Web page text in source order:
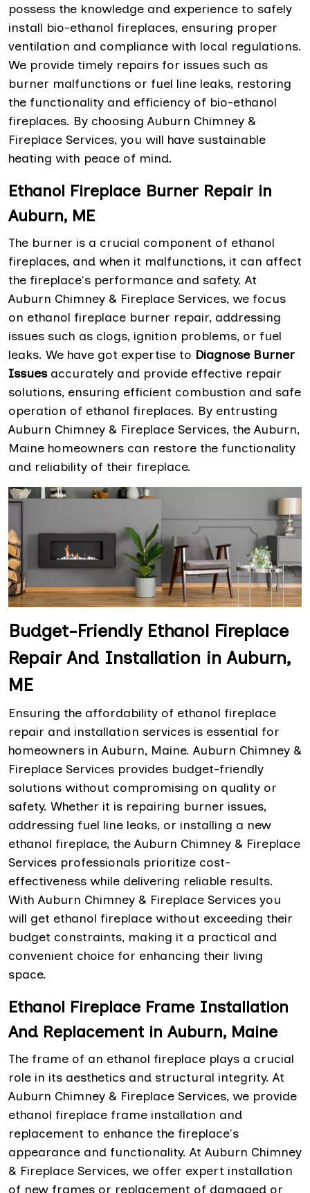
possess the knowledge and experience to safely
install bio-ethanol fireplaces, ensuring proper
ventilation and compliance with local regulations.
We provide timely repairs for issues such as
burner malfunctions or fuel line leaks, restoring
the functionality and efficiency of bio-ethanol
fireplaces. By choosing Auburn Chimney &
Fireplace Services, you will have sustainable
heating with peace of mind.
Ethanol Fireplace Burner Repair in
Auburn, ME
The burner is a crucial component of ethanol
fireplaces, and when it malfunctions, it can affect
the fireplace's performance and safety. At
Auburn Chimney & Fireplace Services, we focus
on ethanol fireplace burner repair, addressing
issues such as clogs, ignition problems, or fuel
leaks. We have got expertise to Diagnose Burner
Issuesaccurately and provide effective repair
solutions, ensuring efficient combustion and safe
operation of ethanol fireplaces. By entrusting
Auburn Chimney & Fireplace Services, the Auburn,
Maine homeowners can restore the functionality
and reliability of their fireplace.
Budget-Friendly Ethanol Fireplace
Repair And Installation in Auburn,
ME
Ensuring the affordability of ethanol fireplace
repair and installation services is essential for
homeowners in Auburn, Maine. Auburn Chimney &
Fireplace Services provides budget-friendly
solutions without compromising on quality or
safety. Whether it is repairing burner issues,
addressing fuel line leaks, or installing a new
ethanol fireplace, the Auburn Chimney & Fireplace
Services professionals prioritize cost-
effectiveness while delivering reliable results.
With Auburn Chimney & Fireplace Services you
will get ethanol fireplace without exceeding their
budget constraints, making it a practical and
convenient choice for enhancing their living
space.
Ethanol Fireplace Frame Installation
And Replacement in Auburn, Maine
The frame of an ethanol fireplace plays a crucial
role in its aesthetics and structural integrity. At
Auburn Chimney & Fireplace Services, we provide
ethanol fireplace frame installation and
replacement to enhance the fireplace's
appearance and functionality. At Auburn Chimney
& Fireplace Services, we offer expert installation
of new frames or replacement of damaged or